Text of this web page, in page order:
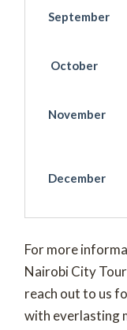
September
October
November
December
For more
Nairobi City
reach out to us
with everlasting